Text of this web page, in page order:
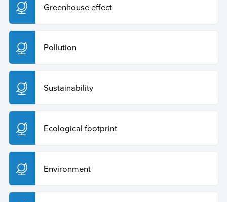
Greenhouse effect
Pollution
Sustainability
Ecological footprint
Environment